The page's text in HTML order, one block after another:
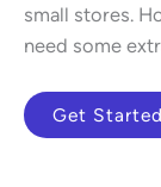
small stores.
need some
Get